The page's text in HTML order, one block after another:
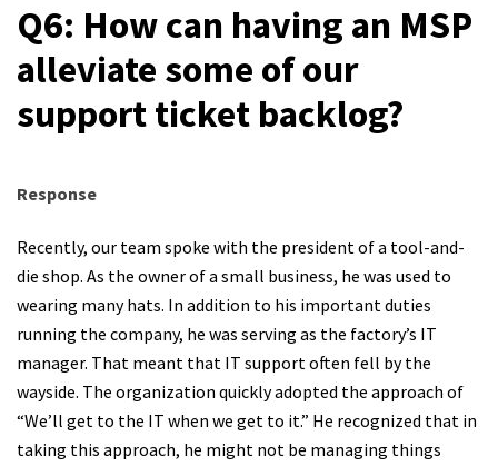
Q6: How can having an MSP
alleviate some of our
support ticket backlog?
Response
Recently, our team spoke with the president of a tool-and-
die shop. As the owner of a small business, he was used to
wearing many hats. In addition to his important duties
running the company, he was serving as the factory’s IT
manager. That meant that IT support often fell by the
wayside. The organization quickly adopted the approach of
“We’ll get to the IT when we get to it.” He recognized that in
taking this approach, he might not be managing things